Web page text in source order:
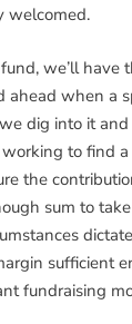
welcomed.
we’ll have
ahead when a
dig into it
working to find
the
sum to
sufficient
fundraising